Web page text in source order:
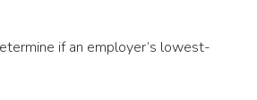
if an employer’s lowest-